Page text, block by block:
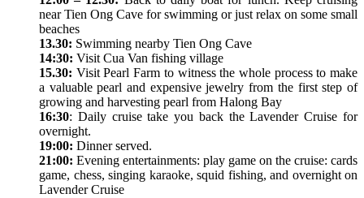
near Tien Ong Cave for swimming or just relax on some small
beaches
13.30: Swimming nearby Tien Ong Cave
14:30: Visit Cua Van fishing village
15.30: Visit Pearl Farm to witness the whole process to make
a valuable pearl and expensive jewelry from the first step of
growing and harvesting pearl from Halong Bay
16:30: Daily cruise take you back the Lavender Cruise for
overnight.
19:00: Dinner served.
21:00: Evening entertainments: play game on the cruise: cards
game, chess, singing karaoke, squid fishing, and overnight on
Lavender Cruise